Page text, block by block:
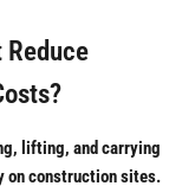
Reduce
lifting, and carrying
on construction sites.